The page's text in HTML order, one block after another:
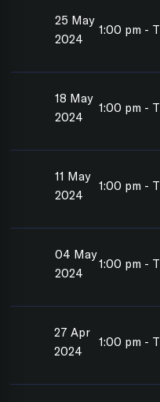
25 May
2024
1:00 pm -
18 May
2024
1:00 pm -
11 May
2024
1:00 pm -
04 May
2024
1:00 pm -
27 Apr
2024
1:00 pm -